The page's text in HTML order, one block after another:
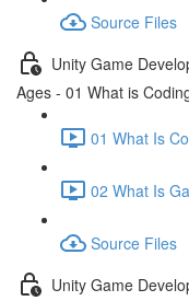
Source Files
Unity Game
Ages - 01 What is
01 What Is
02 What Is
Source Files
Unity Game